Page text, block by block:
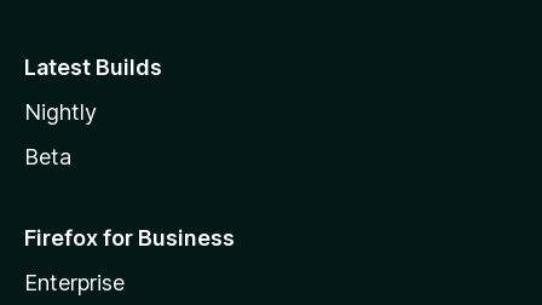
Latest Builds
Nightly
Beta
Firefox for Business
Enterprise